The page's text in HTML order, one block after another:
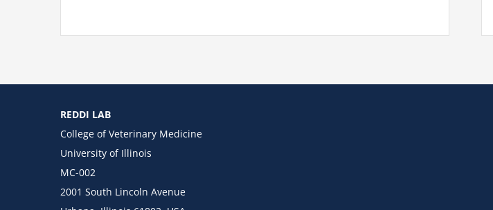
REDDI LAB
College of Veterinary Medicine
University of Illinois
MC-002
2001 South Lincoln Avenue